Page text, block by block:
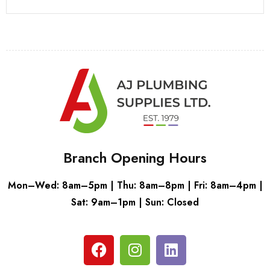
Branch Opening Hours
Mon–Wed: 8am–5pm | Thu: 8am–8pm | Fri: 8am–4pm |
Sat: 9am–1pm | Sun: Closed